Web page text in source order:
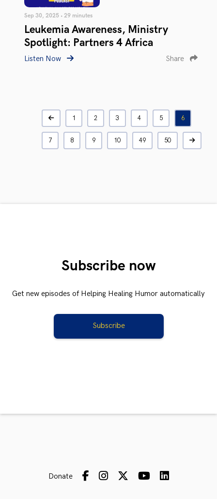
Sep 30, 2025 • 29 minutes
Leukemia Awareness, Ministry
Spotlight: Partners 4 Africa
Listen Now Share
1 2 3 4 5 6
7 8 9 10 49 50
Subscribe now
Get new episodes of Helping Healing Humor automatically
Subscribe
Donate